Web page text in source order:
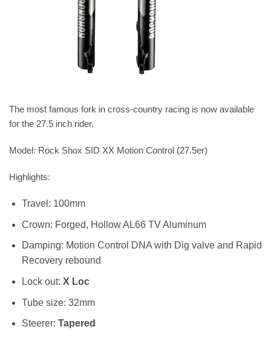
The most famous fork in cross-country racing is now available
for the 27.5 inch rider.
Model: Rock Shox SID XX Motion Control (27.5er)
Highlights:
Travel: 100mm
Crown: Forged, Hollow AL66 TV Aluminum
Damping: Motion Control DNA with Dig valve and Rapid
Recovery rebound
Lock out: X Loc
Tube size: 32mm
Steerer: Tapered